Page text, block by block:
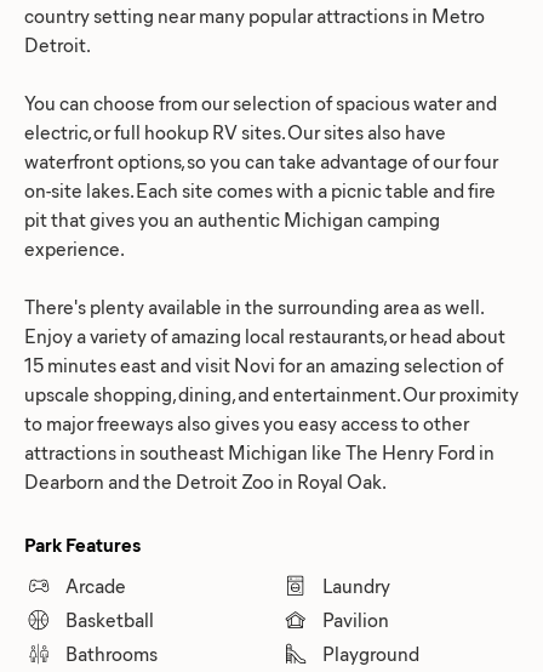
country setting near many popular attractions in Metro
Detroit.
You can choose from our selection of spacious water and
electric, or full hookup RV sites. Our sites also have
waterfront options, so you can take advantage of our four
on-site lakes. Each site comes with a picnic table and fire
pit that gives you an authentic Michigan camping
experience.
There's plenty available in the surrounding area as well.
Enjoy a variety of amazing local restaurants, or head about
15 minutes east and visit Novi for an amazing selection of
upscale shopping, dining, and entertainment. Our proximity
to major freeways also gives you easy access to other
attractions in southeast Michigan like The Henry Ford in
Dearborn and the Detroit Zoo in Royal Oak.
Park Features
Arcade
Basketball
Bathrooms
Laundry
Pavilion
Playground